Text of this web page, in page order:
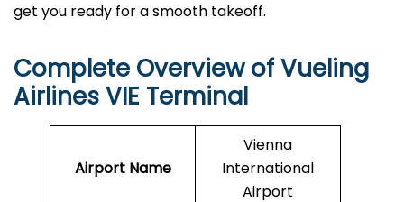
get you ready for a smooth takeoff.
Complete Overview of Vueling
Airlines VIE Terminal
Airport Name
Vienna
International
Airport